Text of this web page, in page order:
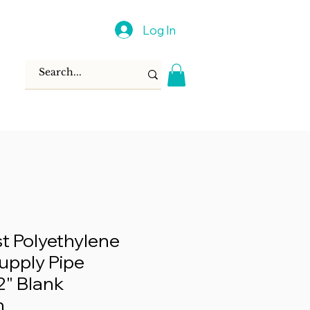
Log In
Polyethylene
Pipe
Blank